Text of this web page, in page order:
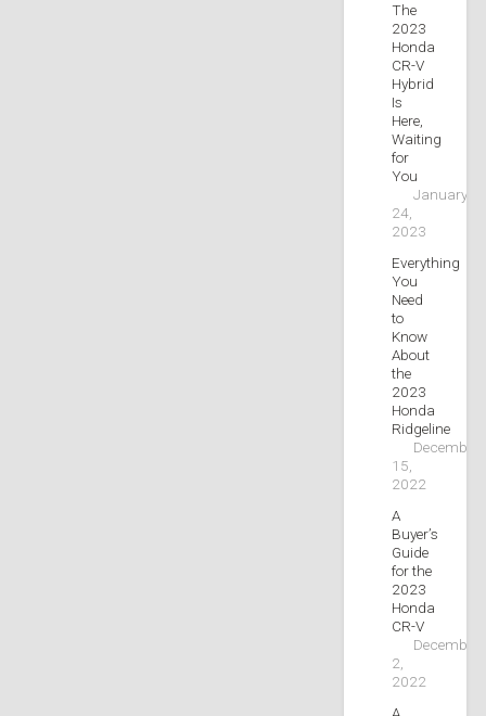
The
2023
Honda
CR-V
Hybrid
Is
Here,
Waiting
for
You
January
24,
2023
Everything
You
Need
to
Know
About
the
2023
Honda
Ridgeline
December
15,
2022
A
Buyer’s
Guide
for the
2023
Honda
CR-V
December
2,
2022